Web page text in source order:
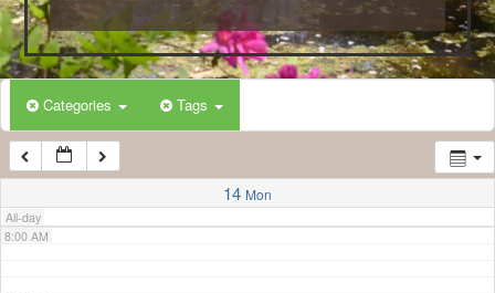
Categories Tags
14 Mon
All-day
5:00 AM
6:00 AM
7:00 AM
8:00 AM